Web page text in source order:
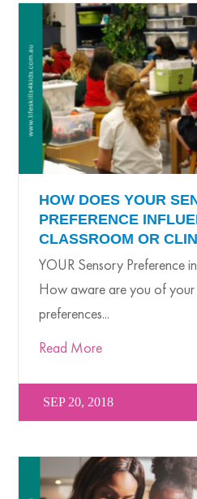
HOW DOES YOUR
PREFERENCE
CLASSROOM OR
SEP 20, 2018
YOUR Sensory Preference
How aware are you of
preferences...
Read More